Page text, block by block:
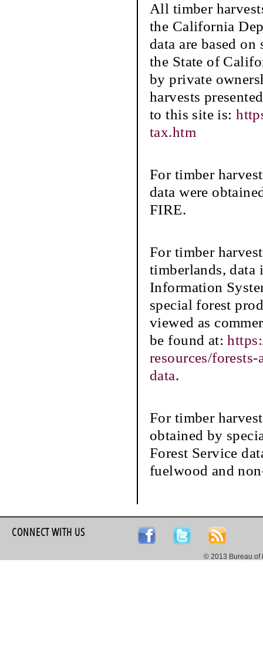
All timber
the California
data are based
the State of
by private
harvests
to this site is:
tax.htm
For timber
data were
FIRE.
For timber
timberlands, data
Information
special forest
viewed as
be found at:
resources/
data.
For timber
obtained by
Forest Service
fuelwood and
CONNECT WITH US
© 2013 Bureau of